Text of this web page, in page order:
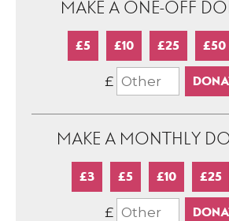
MAKE A ONE-OFF
£5 £10 £25 £50
£
MAKE A MONTHLY
£3 £5 £10 £25
£